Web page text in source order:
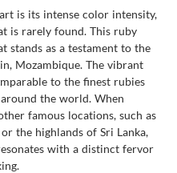
is its intense color intensity,
is rarely found. This ruby
stands as a testament to the
Mozambique. The vibrant
to the finest rubies
the world. When
famous locations, such as
the highlands of Sri Lanka,
with a distinct fervor